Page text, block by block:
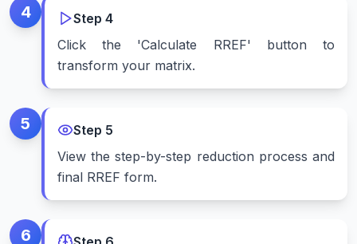
4 Step 4
Click the 'Calculate RREF' button to
transform your matrix.
5 Step 5
View the step-by-step reduction process and
final RREF form.
6